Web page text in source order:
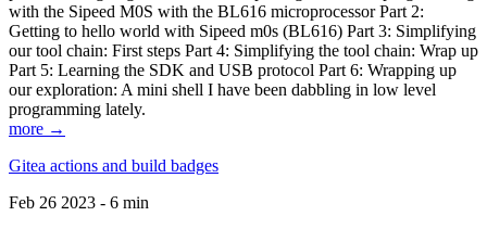
with the Sipeed M0S with the BL616 microprocessor Part 2:
Getting to hello world with Sipeed m0s (BL616) Part 3: Simplifying
our tool chain: First steps Part 4: Simplifying the tool chain: Wrap up
Part 5: Learning the SDK and USB protocol Part 6: Wrapping up
our exploration: A mini shell I have been dabbling in low level
programming lately.
more →
Gitea actions and build badges
Feb 26 2023 - 6 min